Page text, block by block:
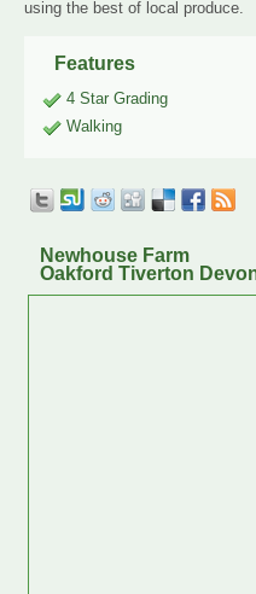
using the best of local produce.
Features
4 Star Grading
Walking
Newhouse Farm
Oakford Tiverton